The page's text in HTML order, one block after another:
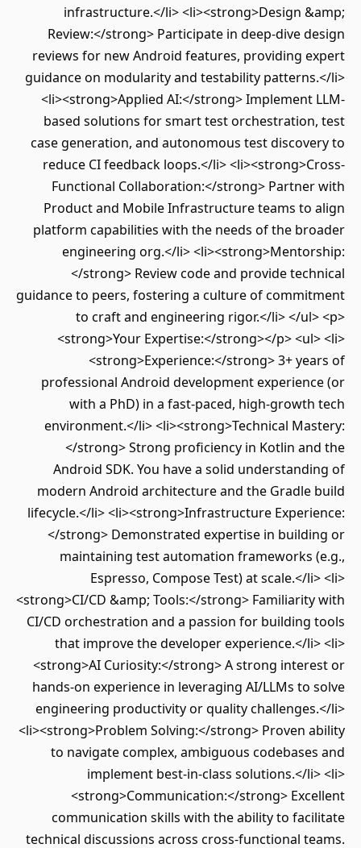
infrastructure.</li> <li><strong>Design &amp;
Review:</strong> Participate in deep-dive design
reviews for new Android features, providing expert
guidance on modularity and testability patterns.</li>
<li><strong>Applied AI:</strong> Implement LLM-
based solutions for smart test orchestration, test
case generation, and autonomous test discovery to
reduce CI feedback loops.</li> <li><strong>Cross-
Functional Collaboration:</strong> Partner with
Product and Mobile Infrastructure teams to align
platform capabilities with the needs of the broader
engineering org.</li> <li><strong>Mentorship:
</strong> Review code and provide technical
guidance to peers, fostering a culture of commitment
to craft and engineering rigor.</li> </ul> <p>
<strong>Your Expertise:</strong></p> <ul> <li>
<strong>Experience:</strong> 3+ years of
professional Android development experience (or
with a PhD) in a fast-paced, high-growth tech
environment.</li> <li><strong>Technical Mastery:
</strong> Strong proficiency in Kotlin and the
Android SDK. You have a solid understanding of
modern Android architecture and the Gradle build
lifecycle.</li> <li><strong>Infrastructure Experience:
</strong> Demonstrated expertise in building or
maintaining test automation frameworks (e.g.,
Espresso, Compose Test) at scale.</li> <li>
<strong>CI/CD &amp; Tools:</strong> Familiarity with
CI/CD orchestration and a passion for building tools
that improve the developer experience.</li> <li>
<strong>AI Curiosity:</strong> A strong interest or
hands-on experience in leveraging AI/LLMs to solve
engineering productivity or quality challenges.</li>
<li><strong>Problem Solving:</strong> Proven ability
to navigate complex, ambiguous codebases and
implement best-in-class solutions.</li> <li>
<strong>Communication:</strong> Excellent
communication skills with the ability to facilitate
technical discussions across cross-functional teams.